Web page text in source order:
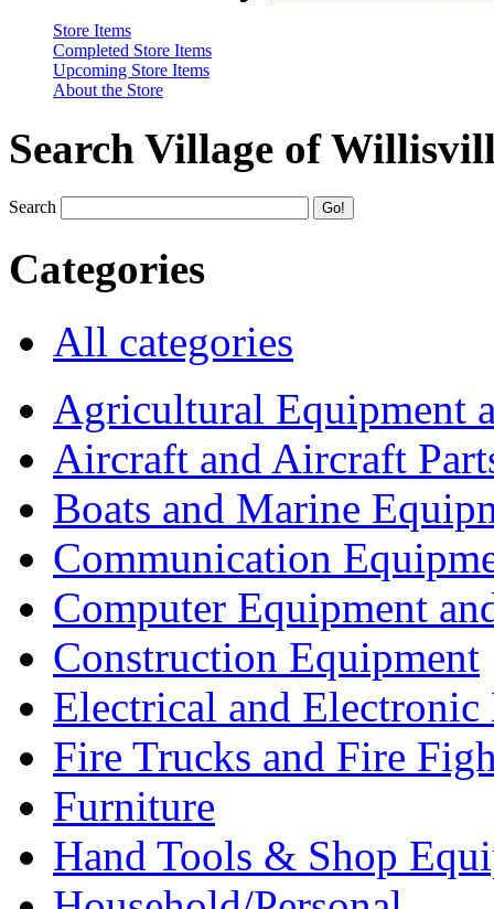
Store Items
Completed Store Items
Upcoming Store Items
About the Store
Search Village of
Search
Categories
All categories
Agricultural Equipment
Aircraft and Aircraft
Boats and Marine
Communication
Computer Equipment
Construction Equipment
Electrical and Electronic
Fire Trucks and Fire
Furniture
Hand Tools & Shop